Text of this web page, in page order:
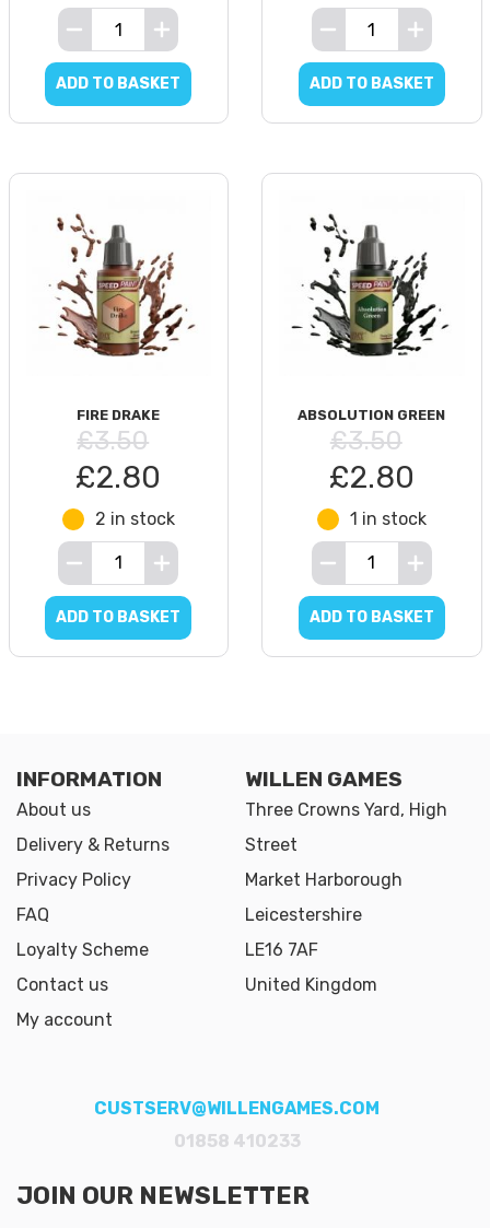
ADD TO BASKET ADD TO BASKET
FIRE DRAKE
£3.50
£2.80
2 in stock
ADD TO BASKET
ABSOLUTION GREEN
£3.50
£2.80
1 in stock
ADD TO BASKET
INFORMATION
About us
Delivery & Returns
Privacy Policy
FAQ
Loyalty Scheme
Contact us
My account
WILLEN GAMES
Three Crowns Yard, High
Street
Market Harborough
Leicestershire
LE16 7AF
United Kingdom
CUSTSERV@WILLENGAMES.COM
01858 410233
JOIN OUR NEWSLETTER